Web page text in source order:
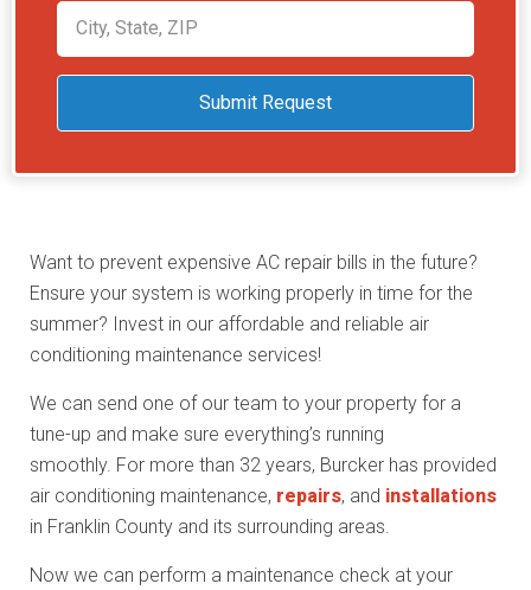
Submit Request
Want to prevent expensive AC repair bills in the future?
Ensure your system is working properly in time for the
summer? Invest in our affordable and reliable air
conditioning maintenance services!
We can send one of our team to your property for a
tune-up and make sure everything’s running
smoothly. For more than 32 years, Burcker has provided
air conditioning maintenance, repairs, and installations
in Franklin County and its surrounding areas.
Now we can perform a maintenance check at your